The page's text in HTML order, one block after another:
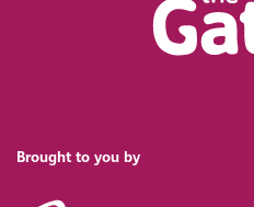
Brought to you by